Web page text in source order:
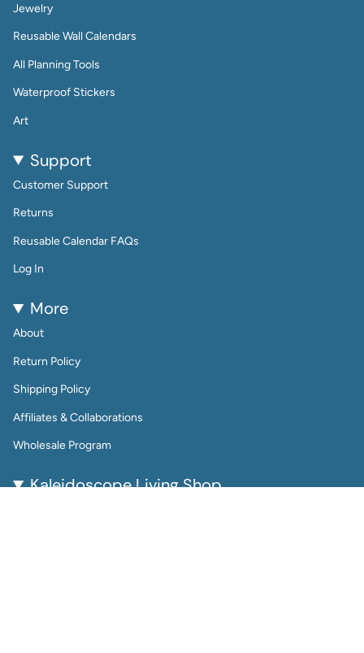
Jewelry
Reusable Wall Calendars
All Planning Tools
Waterproof Stickers
Art
Support
Customer Support
Returns
Reusable Calendar FAQs
Log In
More
About
Return Policy
Shipping Policy
Affiliates & Collaborations
Wholesale Program
Kaleidoscope Living Shop